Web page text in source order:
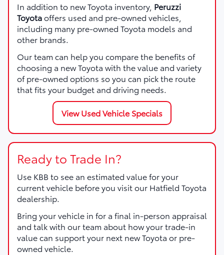
In addition to new Toyota inventory, Peruzzi
Toyotaoffers used and pre-owned vehicles,
including many pre-owned Toyota models and
other brands.
Our team can help you compare the benefits of
choosing a new Toyota with the value and variety
of pre-owned options so you can pick the route
that fits your budget and driving needs.
View Used Vehicle Specials
Ready to Trade In?
Use KBB to see an estimated value for your
current vehicle before you visit our Hatfield Toyota
dealership.
Bring your vehicle in for a final in-person appraisal
and talk with our team about how your trade-in
value can support your next new Toyota or pre-
owned vehicle.